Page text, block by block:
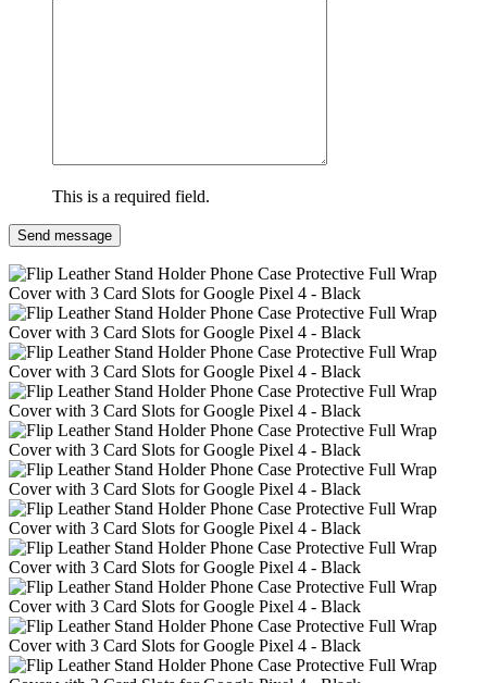
This is a required field.
Send message